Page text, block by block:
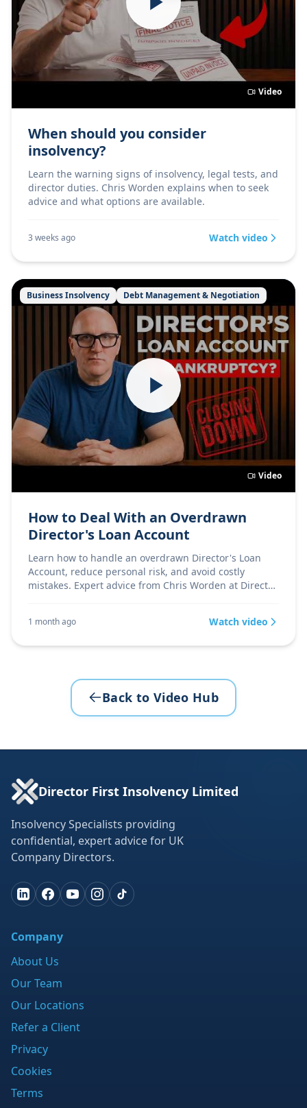
Video
When should you consider
insolvency?
Learn the warning signs of insolvency, legal tests, and
director duties. Chris Worden explains when to seek
advice and what options are available.
3 weeks ago Watch video
Business Insolvency Debt Management & Negotiation
Video
How to Deal With an Overdrawn
Director's Loan Account
Learn how to handle an overdrawn Director's Loan
Account, reduce personal risk, and avoid costly
mistakes. Expert advice from Chris Worden at Director
1 month ago Watch video
Back to Video Hub
Director First Insolvency Limited
Insolvency Specialists providing
confidential, expert advice for UK
Company Directors.
Company
About Us
Our Team
Our Locations
Refer a Client
Privacy
Cookies
Terms